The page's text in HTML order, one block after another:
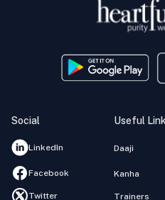
Social
LinkedIn
Facebook
Twitter
Useful
Daaji
Kanha
Trainers